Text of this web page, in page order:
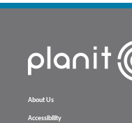
About Us
Accessibility